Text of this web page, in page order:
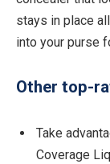
stays in place
into your purse
Other top-
Take
Coverage